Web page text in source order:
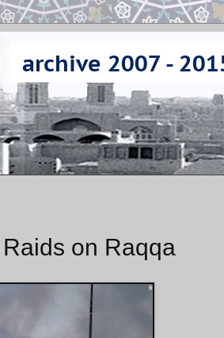
on Raqqa